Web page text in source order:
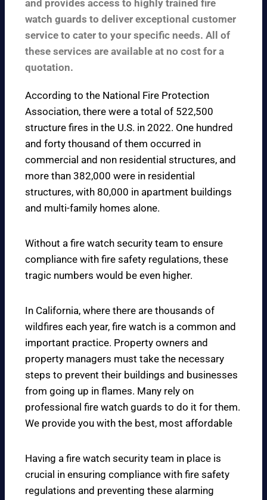
and provides access to highly trained fire
watch guards to deliver exceptional customer
service to cater to your specific needs. All of
these services are available at no cost for a
quotation.
According to the National Fire Protection
Association, there were a total of 522,500
structure fires in the U.S. in 2022. One hundred
and forty thousand of them occurred in
commercial and non residential structures, and
more than 382,000 were in residential
structures, with 80,000 in apartment buildings
and multi-family homes alone.
Without a fire watch security team to ensure
compliance with fire safety regulations, these
tragic numbers would be even higher.
In California, where there are thousands of
wildfires each year, fire watch is a common and
important practice. Property owners and
property managers must take the necessary
steps to prevent their buildings and businesses
from going up in flames. Many rely on
professional fire watch guards to do it for them.
We provide you with the best, most affordable
Having a fire watch security team in place is
crucial in ensuring compliance with fire safety
regulations and preventing these alarming